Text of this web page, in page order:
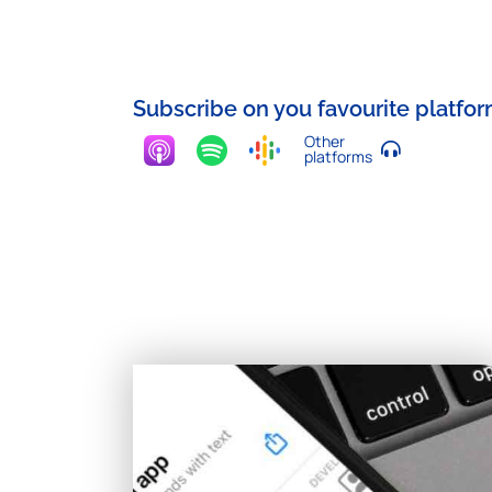
Subscribe on you favourite
Other
platforms